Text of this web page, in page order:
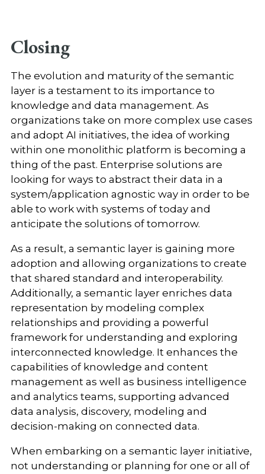
Closing
The evolution and maturity of the semantic
layer is a testament to its importance to
knowledge and data management. As
organizations take on more complex use cases
and adopt AI initiatives, the idea of working
within one monolithic platform is becoming a
thing of the past. Enterprise solutions are
looking for ways to abstract their data in a
system/application agnostic way in order to be
able to work with systems of today and
anticipate the solutions of tomorrow.
As a result, a semantic layer is gaining more
adoption and allowing organizations to create
that shared standard and interoperability.
Additionally, a semantic layer enriches data
representation by modeling complex
relationships and providing a powerful
framework for understanding and exploring
interconnected knowledge. It enhances the
capabilities of knowledge and content
management as well as business intelligence
and analytics teams, supporting advanced
data analysis, discovery, modeling and
decision-making on connected data.
When embarking on a semantic layer initiative,
not understanding or planning for one or all of